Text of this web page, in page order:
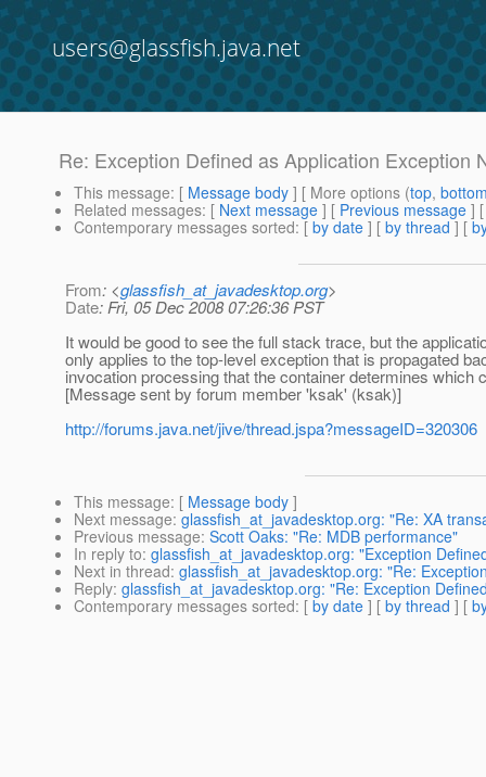
users@glassfish.java.net
Re: Exception Defined as Application Exception
This message: [ Message body ] [ More options (top,
Related messages: [ Next message ] [ Previous message ]
Contemporary messages sorted: [ by date ] [ by thread ] [
From: <glassfish_at_javadesktop.org>
Date: Fri, 05 Dec 2008 07:26:36 PST
It would be good to see the full stack trace, but the
only applies to the top-level exception that is propagated
invocation processing that the container determines
[Message sent by forum member 'ksak' (ksak)]
http://forums.java.net/jive/thread.jspa?messageID=320306
This message: [ Message body ]
Next message: glassfish_at_javadesktop.org: "Re: XA
Previous message: Scott Oaks: "Re: MDB performance"
In reply to: glassfish_at_javadesktop.org: "Exception
Next in thread: glassfish_at_javadesktop.org: "Re:
Reply: glassfish_at_javadesktop.org: "Re: Exception
Contemporary messages sorted: [ by date ] [ by thread ] [